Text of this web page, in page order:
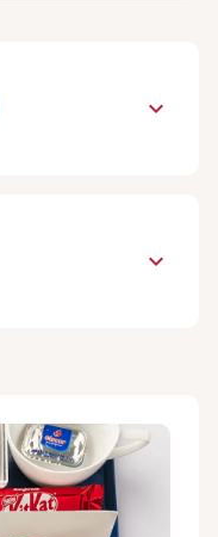
keyboard_arrow_down
keyboard_arrow_down